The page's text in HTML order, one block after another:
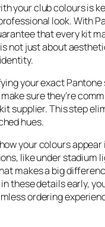
your club colours is
look. With
that every kit
not just about
your exact Pantone
sure they’re
supplier. This step
hues.
your colours
like under stadium
makes a big
these details early,
ordering